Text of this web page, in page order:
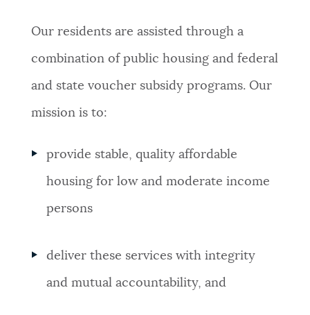
PUBLIC NOTICES
PAY AND APPLY
BUSINESS SUPPORT
EVENTS
Boston services, programs, and information. While
we strive for accuracy by sourcing directly from
using the feedback buttons below each answer.
POPULAR SEARCHES
Trash schedule Excise taxes
City of Boston jobs
Our residents are assisted through a
combination of public housing and federal
and state voucher subsidy programs. Our
mission is to:
provide stable, quality affordable
housing for low and moderate income
persons
deliver these services with integrity
and mutual accountability, and